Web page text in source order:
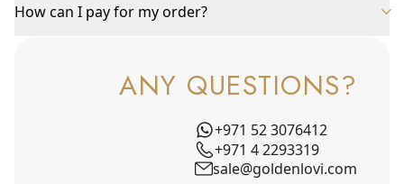
How can I pay for my order?
ANY QUESTIONS?
+971 52 3076412
+971 4 2293319
sale@goldenlovi.com